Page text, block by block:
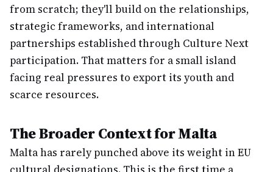
from scratch; they'll build on the relationships,
strategic frameworks, and international
partnerships established through Culture Next
participation. That matters for a small island
facing real pressures to export its youth and
scarce resources.
The Broader Context for Malta
Malta has rarely punched above its weight in EU